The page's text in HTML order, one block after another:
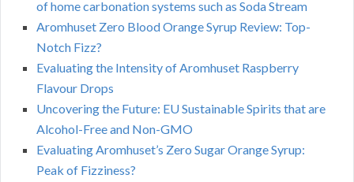
of home carbonation systems such as Soda Stream
Aromhuset Zero Blood Orange Syrup Review: Top-
Notch Fizz?
Evaluating the Intensity of Aromhuset Raspberry
Flavour Drops
Uncovering the Future: EU Sustainable Spirits that are
Alcohol-Free and Non-GMO
Evaluating Aromhuset’s Zero Sugar Orange Syrup:
Peak of Fizziness?